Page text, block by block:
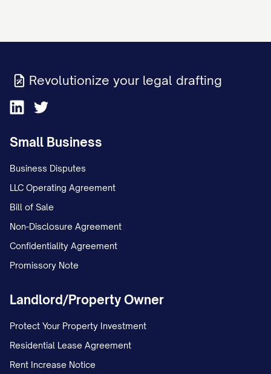
Revolutionize your legal drafting
Small Business
Business Disputes
LLC Operating Agreement
Bill of Sale
Non-Disclosure Agreement
Confidentiality Agreement
Promissory Note
Landlord/Property Owner
Protect Your Property Investment
Residential Lease Agreement
Rent Increase Notice